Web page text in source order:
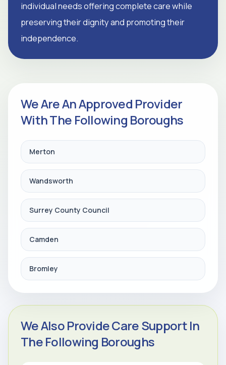
individual needs offering complete care while
preserving their dignity and promoting their
independence.
We Are An Approved Provider
With The Following Boroughs
Merton
Wandsworth
Surrey County Council
Camden
Bromley
We Also Provide Care Support In
The Following Boroughs